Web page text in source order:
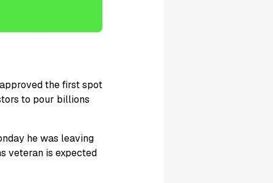
the first spot
to pour billions
he was leaving
veteran is expected